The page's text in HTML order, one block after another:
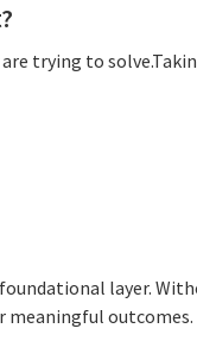
trying to
layer.
meaningful outcomes.